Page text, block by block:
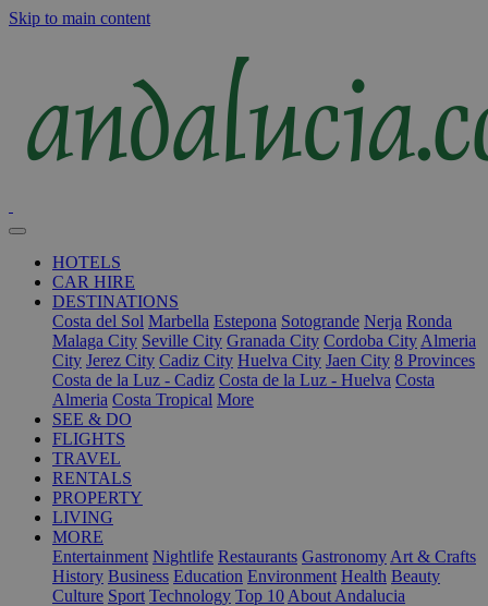
Skip to main content
HOTELS
CAR HIRE
DESTINATIONS
Costa del Sol Marbella Estepona Sotogrande Nerja Ronda
Malaga City Seville City Granada City Cordoba City Almeria
City Jerez City Cadiz City Huelva City Jaen City 8 Provinces
Costa de la Luz - Cadiz Costa de la Luz - Huelva Costa
Almeria Costa Tropical More
SEE & DO
FLIGHTS
TRAVEL
RENTALS
PROPERTY
LIVING
MORE
Entertainment Nightlife Restaurants Gastronomy Art & Crafts
History Business Education Environment Health Beauty
Culture Sport Technology Top 10 About Andalucia